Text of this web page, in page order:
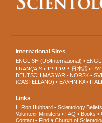
International Sites
ENGLISH (US/International)
FRANÇAIS
עברית 日本語
DEUTSCH MAGYAR NORSK
(CASTELLANO)
ΕΛΛΗΝΙΚA
Links
L. Ron Hubbard Scientology
Volunteer Ministers
FAQ Books
Contact
Find a Church of